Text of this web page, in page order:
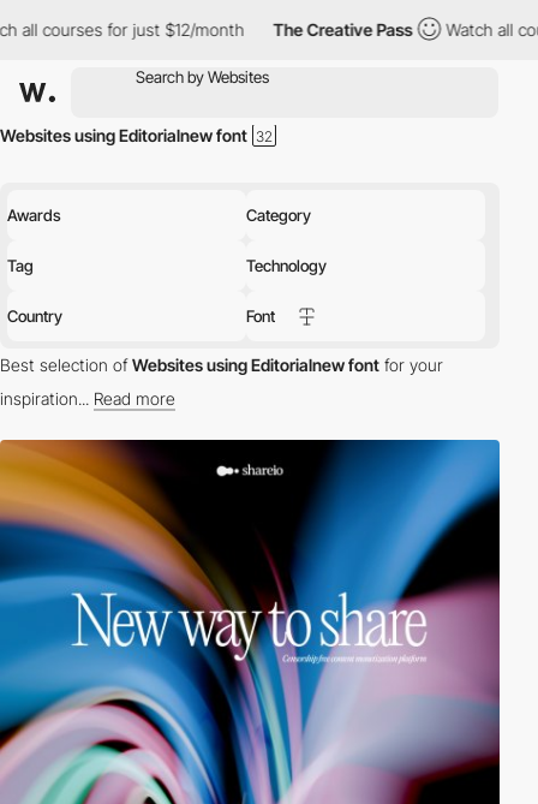
courses for just $12/month The Creative Pass Watch all
Awards Category
Tag Technology
Country Font
Websites using Editorialnew font
Best selection ofWebsites using Editorialnew font for your
inspiration... Read more
Discover the best selection of Websites using Editorialnew font
for your inspiration. Here is a selection of Awwwards winning
websites using Editorialnew typography.